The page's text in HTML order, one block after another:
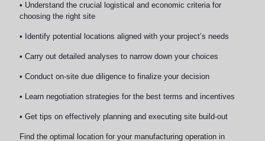
• Understand the crucial logistical and economic criteria for
choosing the right site
• Identify potential locations aligned with your project’s needs
• Carry out detailed analyses to narrow down your choices
• Conduct on-site due diligence to finalize your decision
• Learn negotiation strategies for the best terms and incentives
• Get tips on effectively planning and executing site build-out
Find the optimal location for your manufacturing operation in